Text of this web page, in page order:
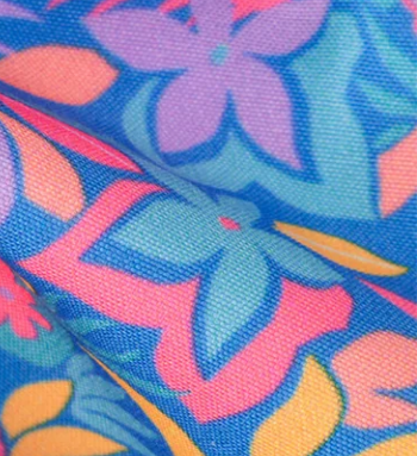
SUBSCRIBE